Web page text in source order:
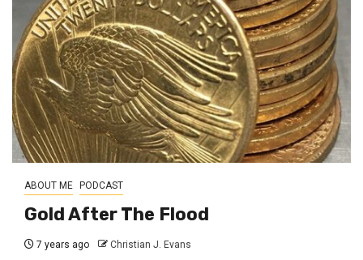
ABOUT ME PODCAST
Gold After The Flood
7 years ago Christian J. Evans